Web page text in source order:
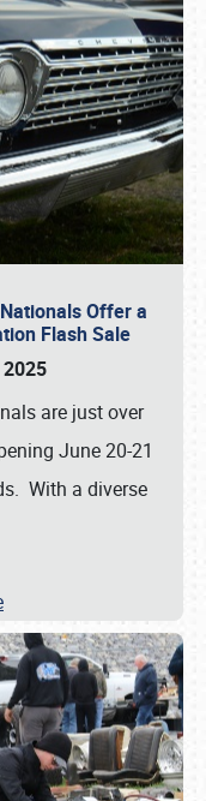
Offer a
Flash Sale
are just over
June 20-21
With a diverse